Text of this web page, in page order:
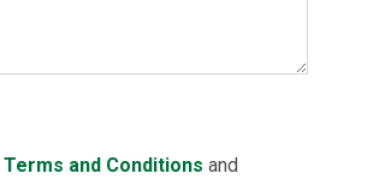
Terms and Conditions and